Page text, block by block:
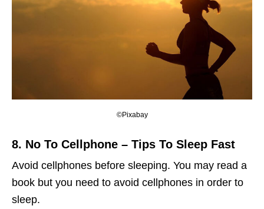
©Pixabay
8. No To Cellphone – Tips To Sleep Fast
Avoid cellphones before sleeping. You may read a
book but you need to avoid cellphones in order to
sleep.